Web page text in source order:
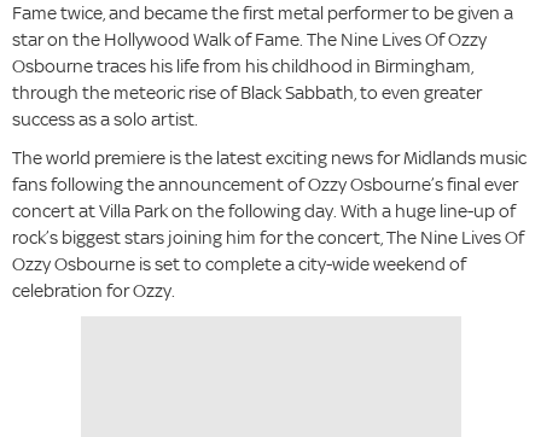
Fame twice, and became the first metal performer to be given a
star on the Hollywood Walk of Fame. The Nine Lives Of Ozzy
Osbourne traces his life from his childhood in Birmingham,
through the meteoric rise of Black Sabbath, to even greater
success as a solo artist.
The world premiere is the latest exciting news for Midlands music
fans following the announcement of Ozzy Osbourne’s final ever
concert at Villa Park on the following day. With a huge line-up of
rock’s biggest stars joining him for the concert, The Nine Lives Of
Ozzy Osbourne is set to complete a city-wide weekend of
celebration for Ozzy.